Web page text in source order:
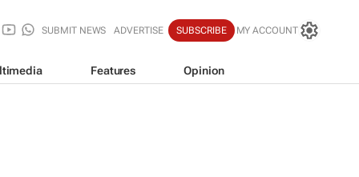
SUBMIT NEWS ADVERTISE SUBSCRIBE MY ACCOUNT
Features Opinion